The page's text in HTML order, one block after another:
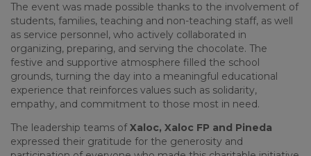
The event was made possible thanks to the involvement of
students, families, teaching and non-teaching staff, as well
as service personnel, who actively collaborated in
organizing, preparing, and serving the chocolate. The
festive and supportive atmosphere filled the school
grounds, turning the day into a meaningful educational
experience that reinforces values such as solidarity,
empathy, and commitment to those most in need.
The leadership teams ofXaloc, Xaloc FP and Pineda
expressed their gratitude for the generosity and